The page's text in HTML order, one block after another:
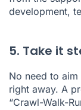
development,
5. Take it
No need to
right away. A
“Crawl-Walk-